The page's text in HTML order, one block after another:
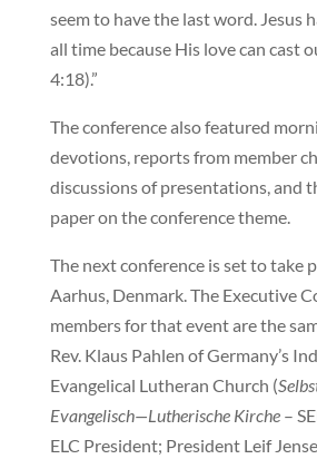
seem to have the last word. Jesus
all time because His love can cast
4:18).”
The conference also featured
devotions, reports from member
discussions of presentations, and
paper on the conference theme.
The next conference is set to take
Aarhus, Denmark. The Executive
members for that event are the
Rev. Klaus Pahlen of Germany’s
Evangelical Lutheran Church (
Evangelisch—Lutherische Kirche–
ELC President; President Leif